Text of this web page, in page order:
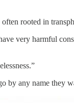
rooted in
very harmful
by any name they